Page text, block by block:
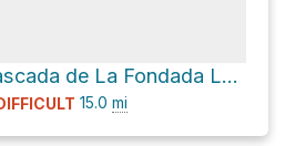
Mirador Cascada de La Fondada Loop via PR LP 13
15.0 mi